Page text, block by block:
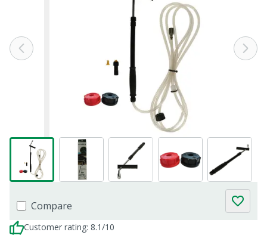
Compare
Customer rating: 8.1/10